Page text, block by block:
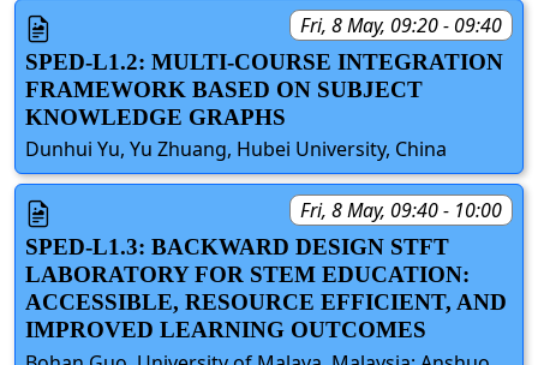
Fri, 8 May, 09:20 - 09:40
SPED-L1.2: MULTI-COURSE INTEGRATION
FRAMEWORK BASED ON SUBJECT
KNOWLEDGE GRAPHS
Dunhui Yu, Yu Zhuang, Hubei University, China
Fri, 8 May, 09:40 - 10:00
SPED-L1.3: BACKWARD DESIGN STFT
LABORATORY FOR STEM EDUCATION:
ACCESSIBLE, RESOURCE EFFICIENT, AND
IMPROVED LEARNING OUTCOMES